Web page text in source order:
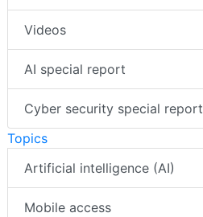
Videos
AI special report
Cyber security special report
Topics
Artificial intelligence (AI)
Mobile access